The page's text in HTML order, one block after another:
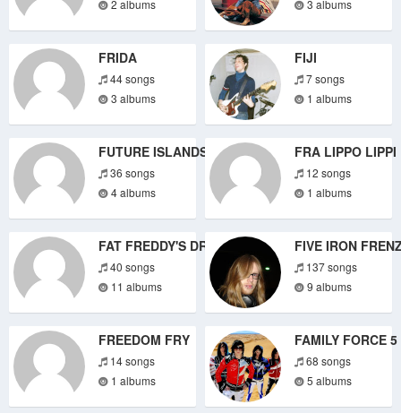
2 albums
3 albums
FRIDA
44 songs
3 albums
FIJI
7 songs
1 albums
FUTURE ISLANDS
36 songs
4 albums
FRA LIPPO LIPPI
12 songs
1 albums
FAT FREDDY'S DROP
40 songs
11 albums
FIVE IRON
137 songs
9 albums
FREEDOM FRY
14 songs
1 albums
FAMILY FORCE 5
68 songs
5 albums